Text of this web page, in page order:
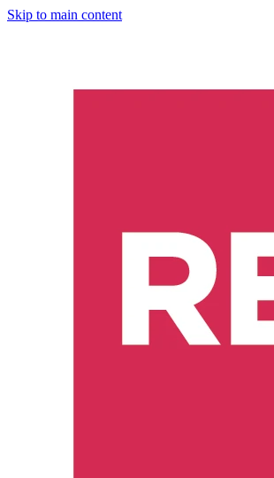
Skip to main content